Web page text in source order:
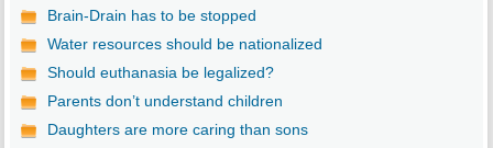
Brain-Drain has to be stopped
Water resources should be nationalized
Should euthanasia be legalized?
Parents don’t understand children
Daughters are more caring than sons